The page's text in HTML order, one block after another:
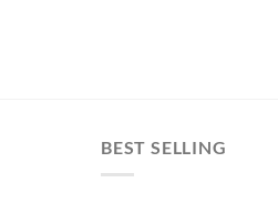
BEST SELLING